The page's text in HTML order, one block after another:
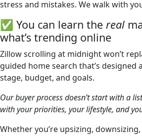
stress and mistakes. We walk with
✅ You can learn the real
what’s trending online
Zillow scrolling at midnight won’t
guided home search that’s designed
stage, budget, and goals.
Our buyer process doesn’t start with a
with your priorities, your lifestyle, and
Whether you’re upsizing,